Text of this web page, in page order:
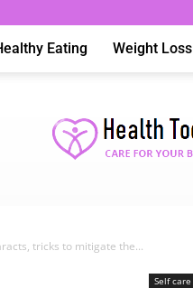
Eating Weight Loss
tricks to mitigate the...
Self care